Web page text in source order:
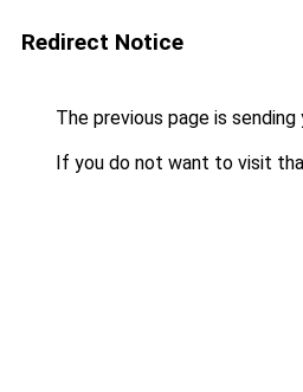
Redirect Notice
The previous page is
If you do not want to visit